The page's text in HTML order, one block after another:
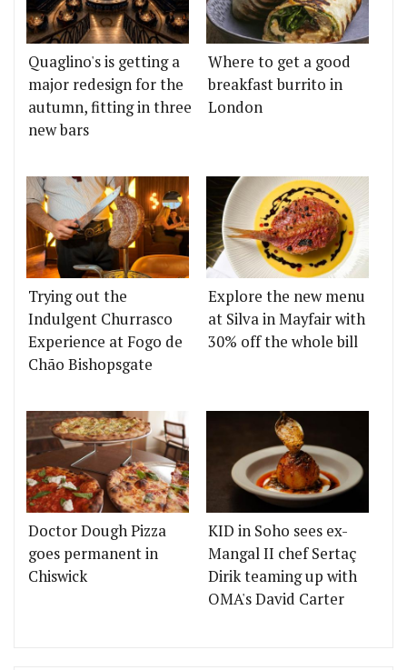
Quaglino's is getting a
major redesign for the
autumn, fitting in three
new bars
Where to get a good
breakfast burrito in
London
Trying out the
Indulgent Churrasco
Experience at Fogo de
Chão Bishopsgate
Explore the new menu
at Silva in Mayfair with
30% off the whole bill
Doctor Dough Pizza
goes permanent in
Chiswick
KID in Soho sees ex-
Mangal II chef Sertaç
Dirik teaming up with
OMA's David Carter